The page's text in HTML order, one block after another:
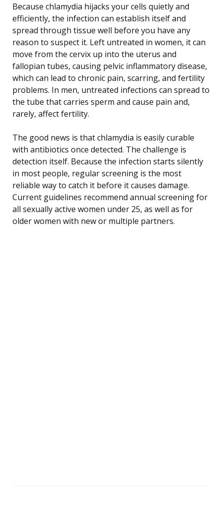
Because chlamydia hijacks your cells quietly and
efficiently, the infection can establish itself and
spread through tissue well before you have any
reason to suspect it. Left untreated in women, it can
move from the cervix up into the uterus and
fallopian tubes, causing pelvic inflammatory disease,
which can lead to chronic pain, scarring, and fertility
problems. In men, untreated infections can spread to
the tube that carries sperm and cause pain and,
rarely, affect fertility.
The good news is that chlamydia is easily curable
with antibiotics once detected. The challenge is
detection itself. Because the infection starts silently
in most people, regular screening is the most
reliable way to catch it before it causes damage.
Current guidelines recommend annual screening for
all sexually active women under 25, as well as for
older women with new or multiple partners.